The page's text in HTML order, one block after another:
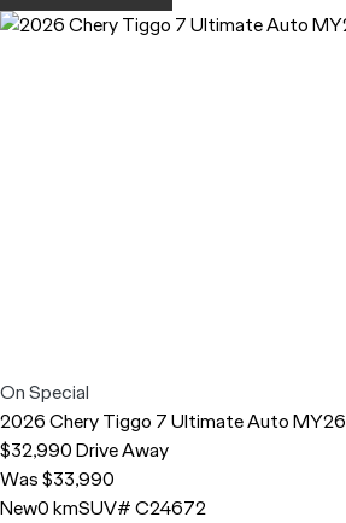
On Special
2026CheryTiggo 7Ultimate Auto MY26
$32,990Drive Away
Was $33,990
New0 kmSUV# C24672